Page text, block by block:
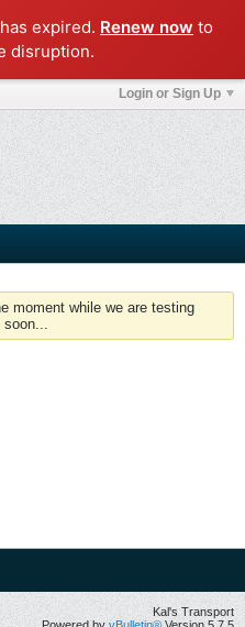
expired. Renew now to
disruption.
Login or Sign Up
moment while we are testing
soon...
Kal's Transport